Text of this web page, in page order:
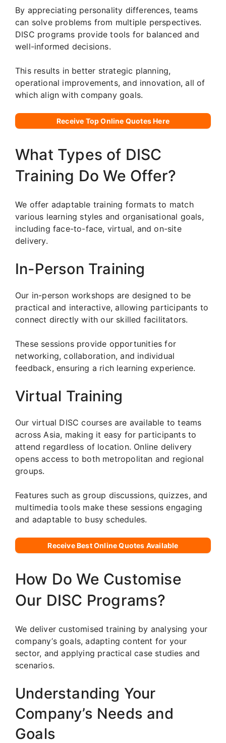
By appreciating personality differences, teams
can solve problems from multiple perspectives.
DISC programs provide tools for balanced and
well-informed decisions.
This results in better strategic planning,
operational improvements, and innovation, all of
which align with company goals.
Receive Top Online Quotes Here
What Types of DISC
Training Do We Offer?
We offer adaptable training formats to match
various learning styles and organisational goals,
including face-to-face, virtual, and on-site
delivery.
In-Person Training
Our in-person workshops are designed to be
practical and interactive, allowing participants to
connect directly with our skilled facilitators.
These sessions provide opportunities for
networking, collaboration, and individual
feedback, ensuring a rich learning experience.
Virtual Training
Our virtual DISC courses are available to teams
across Asia, making it easy for participants to
attend regardless of location. Online delivery
opens access to both metropolitan and regional
groups.
Features such as group discussions, quizzes, and
multimedia tools make these sessions engaging
and adaptable to busy schedules.
Receive Best Online Quotes Available
How Do We Customise
Our DISC Programs?
We deliver customised training by analysing your
company’s goals, adapting content for your
sector, and applying practical case studies and
scenarios.
Understanding Your
Company’s Needs and
Goals